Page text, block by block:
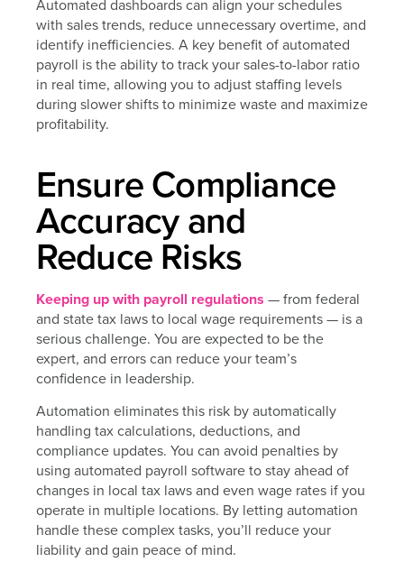
Automated dashboards can align your schedules
with sales trends, reduce unnecessary overtime, and
identify inefficiencies. A key benefit of automated
payroll is the ability to track your sales-to-labor ratio
in real time, allowing you to adjust staffing levels
during slower shifts to minimize waste and maximize
profitability.
Ensure Compliance
Accuracy and
Reduce Risks
Keeping up with payroll regulations — from federal
and state tax laws to local wage requirements — is a
serious challenge. You are expected to be the
expert, and errors can reduce your team’s
confidence in leadership.
Automation eliminates this risk by automatically
handling tax calculations, deductions, and
compliance updates. You can avoid penalties by
using automated payroll software to stay ahead of
changes in local tax laws and even wage rates if you
operate in multiple locations. By letting automation
handle these complex tasks, you’ll reduce your
liability and gain peace of mind.